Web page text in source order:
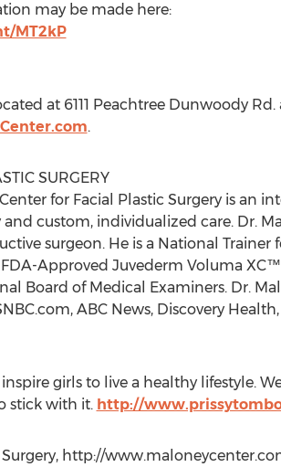
may be made here:
MT2kP
at 6111 Peachtree Dunwoody
.
SURGERY
for Facial Plastic Surgery is an
custom, individualized care. Dr.
surgeon. He is a National Trainer
Approved Juvederm Voluma
Board of Medical Examiners. Dr.
ABC News, Discovery
girls to live a healthy lifestyle.
stick with it. http://
http://